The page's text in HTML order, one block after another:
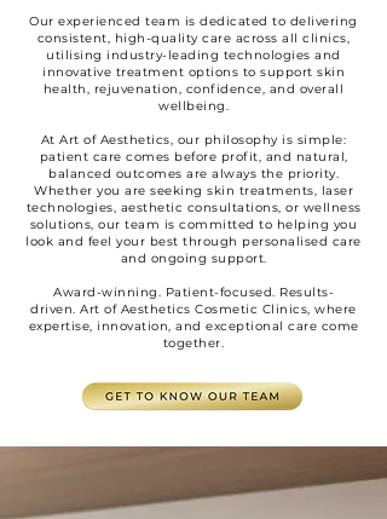
Our experienced team is dedicated to delivering
consistent, high-quality care across all clinics,
utilising industry-leading technologies and
innovative treatment options to support skin
health, rejuvenation, confidence, and overall
wellbeing.
At Art of Aesthetics, our philosophy is simple:
patient care comes before profit, and natural,
balanced outcomes are always the priority.
Whether you are seeking skin treatments, laser
technologies, aesthetic consultations, or wellness
solutions, our team is committed to helping you
look and feel your best through personalised care
and ongoing support.
Award-winning. Patient-focused. Results-
driven.Art of Aesthetics Cosmetic Clinics,where
expertise, innovation, and exceptional care come
together.